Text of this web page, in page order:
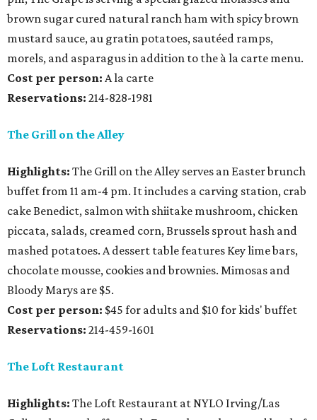
brown sugar cured natural ranch ham with spicy brown
mustard sauce, au gratin potatoes, sautéed ramps,
morels, and asparagus in addition to the à la carte menu.
Cost per person: A la carte
Reservations: 214-828-1981
The Grill on the Alley
Highlights: The Grill on the Alley serves an Easter brunch
buffet from 11 am-4 pm. It includes a carving station, crab
cake Benedict, salmon with shiitake mushroom, chicken
piccata, salads, creamed corn, Brussels sprout hash and
mashed potatoes. A dessert table features Key lime bars,
chocolate mousse, cookies and brownies. Mimosas and
Bloody Marys are $5.
Cost per person: $45 for adults and $10 for kids' buffet
Reservations: 214-459-1601
The Loft Restaurant
Highlights: The Loft Restaurant at NYLO Irving/Las